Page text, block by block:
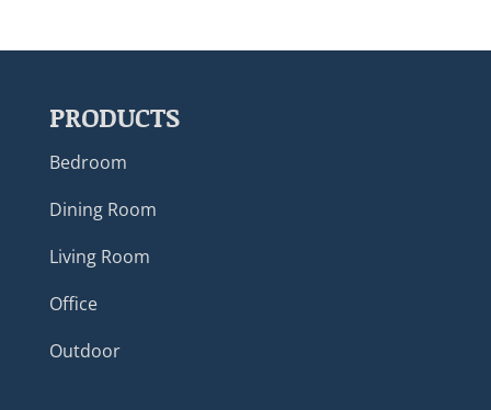
PRODUCTS
Bedroom
Dining Room
Living Room
Office
Outdoor